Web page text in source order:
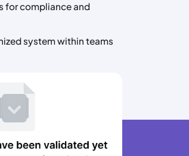
for compliance and
system within teams